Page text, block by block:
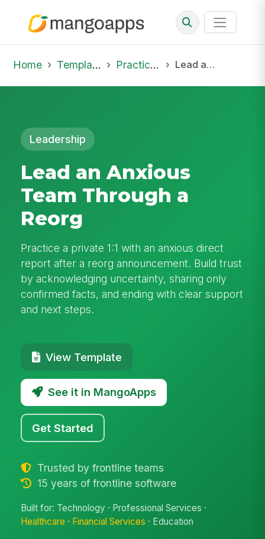
Home Template Library Practice Hub Lead an Anxious Team Through a Reorg
Leadership
Lead an Anxious
Team Through a
Reorg
Practice a private 1:1 with an anxious direct
report after a reorg announcement. Build trust
by acknowledging uncertainty, sharing only
confirmed facts, and ending with clear support
and next steps.
View Template
See it in MangoApps
Get Started
Trusted by frontline teams
15 years of frontline software
Built for: Technology · Professional Services ·
Healthcare · Financial Services · Education